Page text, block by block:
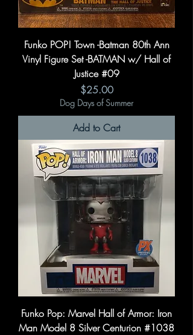
Funko POP! Town -Batman 80th Ann
Vinyl Figure Set -BATMAN w/ Hall of
Justice #09
Price
$25.00
Dog Days of Summer
Add to Cart
Funko Pop: Marvel Hall of Armor: Iron
Man Model 8 Silver Centurion #1038